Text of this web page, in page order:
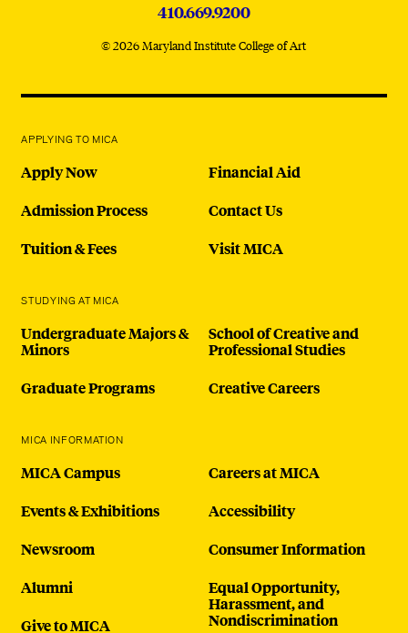
410.669.9200
© 2026 Maryland Institute College of Art
APPLYING TO MICA
Apply Now
Admission Process
Tuition & Fees
Financial Aid
Contact Us
Visit MICA
STUDYING AT MICA
Undergraduate Majors &
Minors
Graduate Programs
School of Creative and
Professional Studies
Creative Careers
MICA INFORMATION
MICA Campus
Events & Exhibitions
Newsroom
Alumni
Give to MICA
Careers at MICA
Accessibility
Consumer Information
Equal Opportunity,
Harassment, and
Nondiscrimination